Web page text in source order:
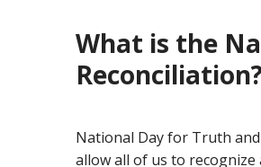
What is the
National Day for Truth
allow all of us to